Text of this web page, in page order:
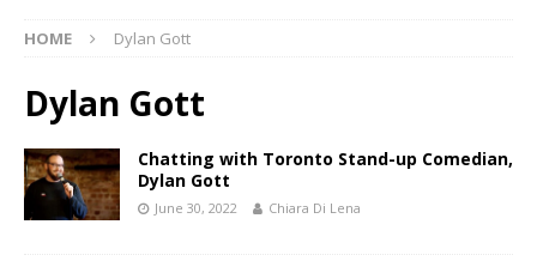
HOME Dylan Gott
Dylan Gott
Chatting with Toronto Stand-up Comedian,
Dylan Gott
June 30, 2022 Chiara Di Lena